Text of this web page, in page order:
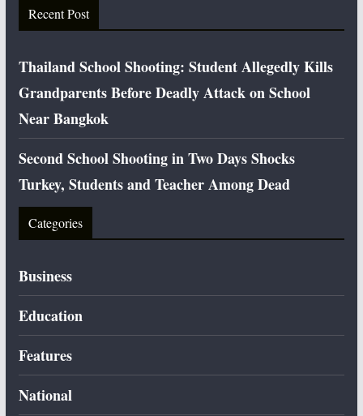
Recent Post
Thailand School Shooting: Student Allegedly Kills
Grandparents Before Deadly Attack on School
Near Bangkok
Second School Shooting in Two Days Shocks
Turkey, Students and Teacher Among Dead
Categories
Business
Education
Features
National